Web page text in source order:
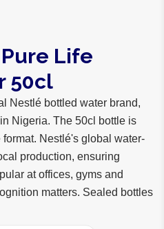
Life
50cl
Nestlé bottled water brand,
Nigeria. The 50cl bottle is
Nestlé's global water-
production, ensuring
at offices, gyms and
matters. Sealed bottles